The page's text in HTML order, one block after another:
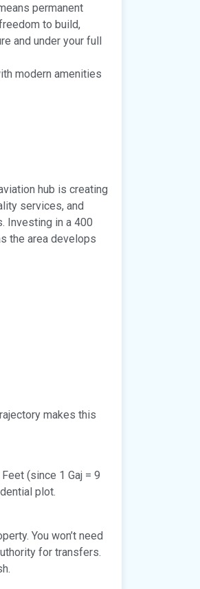
permanent
to build,
and under your full
modern amenities
hub is creating
services, and
Investing in a 400
the area develops
makes this
(since 1 Gaj = 9
plot.
You won’t need
for transfers.